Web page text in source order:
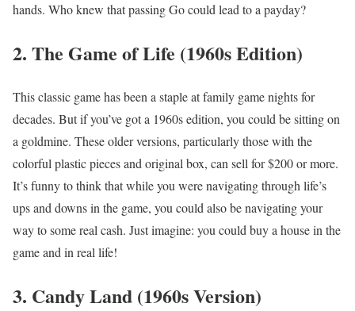
hands. Who knew that passing Go could lead to a payday?
2. The Game of Life (1960s Edition)
This classic game has been a staple at family game nights for
decades. But if you’ve got a 1960s edition, you could be sitting on
a goldmine. These older versions, particularly those with the
colorful plastic pieces and original box, can sell for $200 or more.
It’s funny to think that while you were navigating through life’s
ups and downs in the game, you could also be navigating your
way to some real cash. Just imagine: you could buy a house in the
game and in real life!
3. Candy Land (1960s Version)